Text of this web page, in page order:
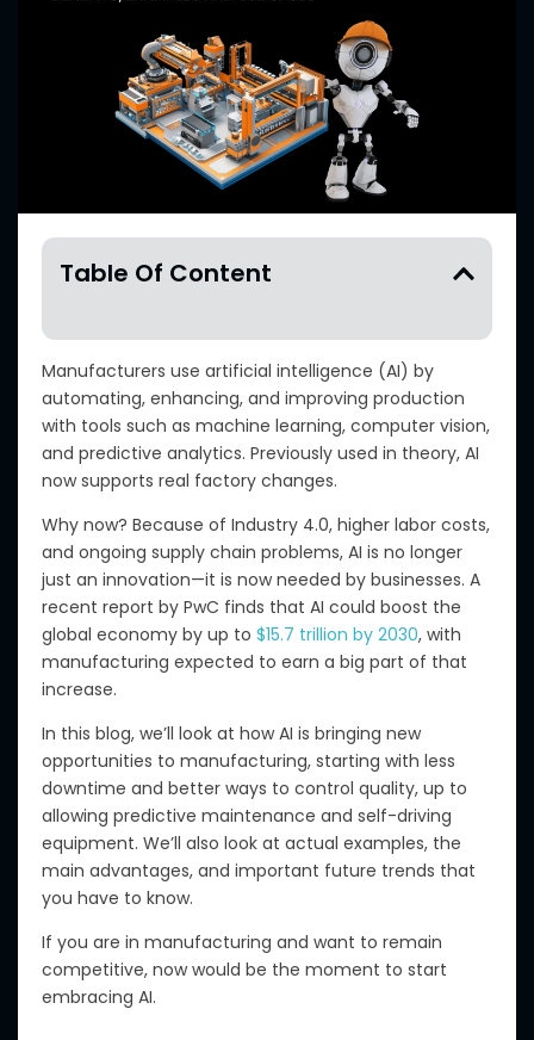
Table Of Content
Manufacturers use artificial intelligence (AI) by
automating, enhancing, and improving production
with tools such as machine learning, computer vision,
and predictive analytics. Previously used in theory, AI
now supports real factory changes.
Why now? Because of Industry 4.0, higher labor costs,
and ongoing supply chain problems, AI is no longer
just an innovation—it is now needed by businesses. A
recent report by PwC finds that AI could boost the
global economy by up to $15.7 trillion by 2030, with
manufacturing expected to earn a big part of that
increase.
In this blog, we’ll look at how AI is bringing new
opportunities to manufacturing, starting with less
downtime and better ways to control quality, up to
allowing predictive maintenance and self-driving
equipment. We’ll also look at actual examples, the
main advantages, and important future trends that
you have to know.
If you are in manufacturing and want to remain
competitive, nowwould be the moment to start
embracing AI.